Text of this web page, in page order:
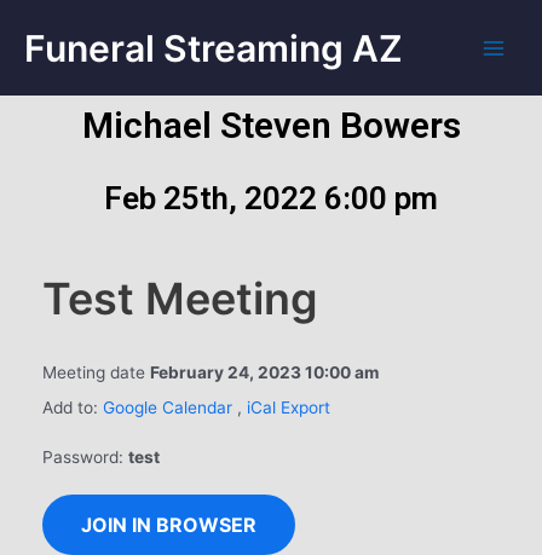
Funeral Streaming AZ
Michael Steven Bowers
Feb 25th, 2022 6:00 pm
Test Meeting
Meeting date February 24, 2023 10:00 am
Add to: Google Calendar , iCal Export
Password: test
JOIN IN BROWSER